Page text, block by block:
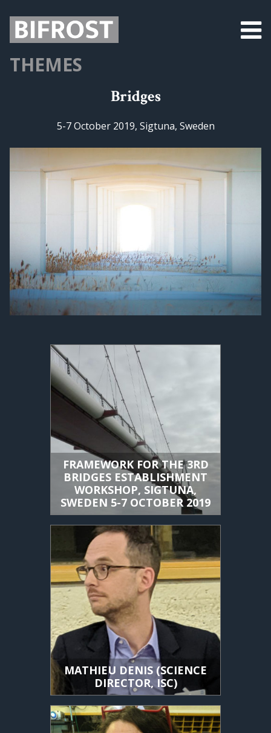
THEMES
Bridges
5-7 October 2019, Sigtuna, Sweden
FRAMEWORK FOR THE 3RD
BRIDGES ESTABLISHMENT
WORKSHOP, SIGTUNA,
SWEDEN 5-7 OCTOBER 2019
MATHIEU DENIS (SCIENCE
DIRECTOR, ISC)